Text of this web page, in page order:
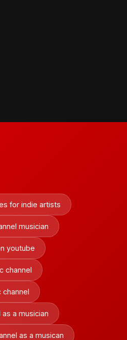
for indie artists
musician
youtube
channel
a musician
as a musican